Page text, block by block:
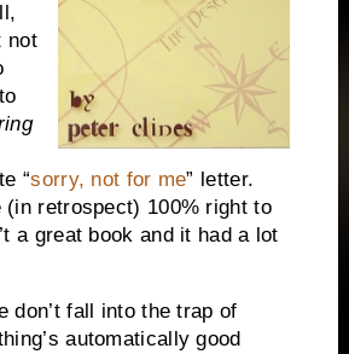
not
“sorry, not for me” letter.
(in retrospect) 100% right to
a great book and it had a lot
don’t fall into the trap of
automatically good